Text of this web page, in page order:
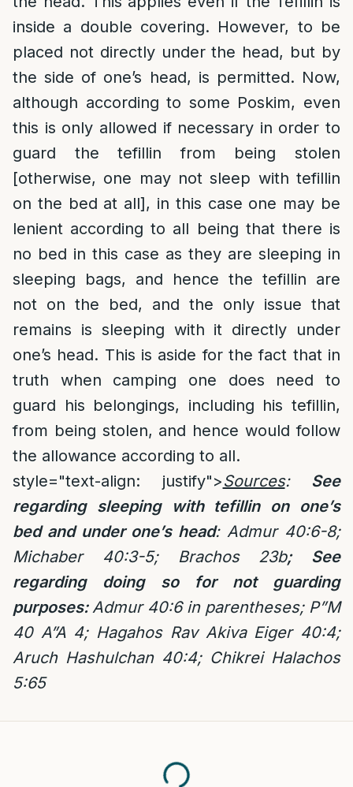
inside a double covering. However, to be
placed not directly under the head, but by
the side of one’s head, is permitted. Now,
although according to some Poskim, even
this is only allowed if necessary in order to
guard the tefillin from being stolen
[otherwise, one may not sleep with tefillin
on the bed at all], in this case one may be
lenient according to all being that there is
no bed in this case as they are sleeping in
sleeping bags, and hence the tefillin are
not on the bed, and the only issue that
remains is sleeping with it directly under
one’s head. This is aside for the fact that in
truth when camping one does need to
guard his belongings, including his tefillin,
from being stolen, and hence would follow
the allowance according to all.
style="text-align: justify">Sources:
See
regarding sleeping with tefillin on one’s
bed and under one’s head: Admur 40:6-8;
Michaber 40:3-5; Brachos 23b; See
regarding doing so for not guarding
purposes:Admur 40:6 in parentheses; P”M
40 A”A 4; Hagahos Rav Akiva Eiger 40:4;
Aruch Hashulchan 40:4; Chikrei Halachos
5:65